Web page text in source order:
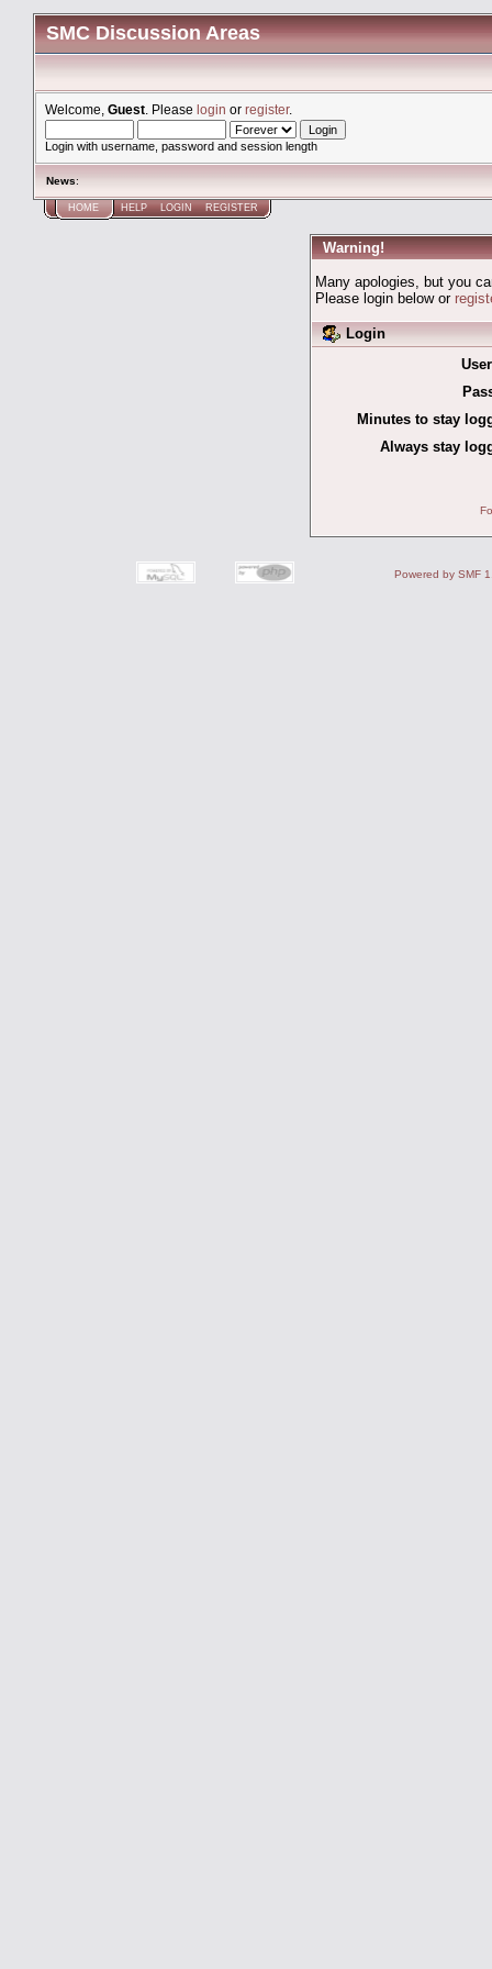
SMC Discussion Areas
Welcome, Guest . Please login or register.
Login with username, password and session length
News:
HOME HELP LOGIN REGISTER
Warning!
Many apologies, but you
Please login below or
Login
Minutes to stay
Always stay
Powered by SMF